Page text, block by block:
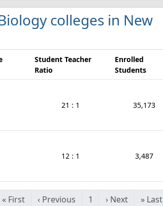
colleges in New
Student Teacher
Ratio
Enrolled
Students
21 : 1 35,173
12 : 1 3,487
« First ‹ Previous 1 › Next » Last